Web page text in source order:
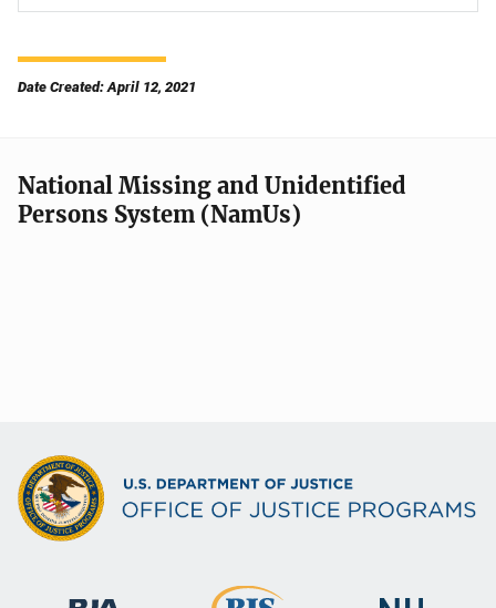
Date Created: April 12, 2021
National Missing and Unidentified
Persons System (NamUs)